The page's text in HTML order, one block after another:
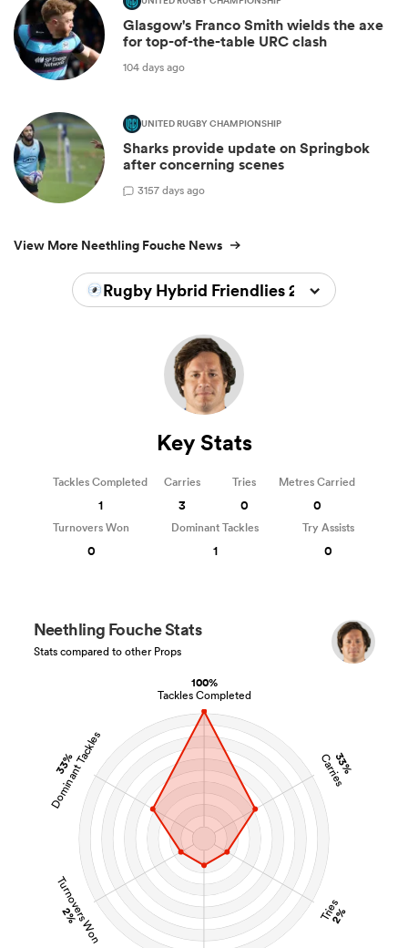
Glasgow's Franco Smith wields the axe
for top-of-the-table URC clash
104 days ago
UNITED RUGBY CHAMPIONSHIP
Sharks provide update on Springbok
after concerning scenes
3157 days ago
View More Neethling Fouche News
Rugby Hybrid Friendlies 2026
100%
Tackles Completed
33%
Carries
Tries
2%
Turnovers Won
2%
33%
Dominant Tackles
Neethling Fouche Stats
Stats compared to other Props
Key Stats
Tackles Completed
1
Carries
3
Tries
0
Metres Carried
0
Turnovers Won
0
Dominant Tackles
1
Try Assists
0